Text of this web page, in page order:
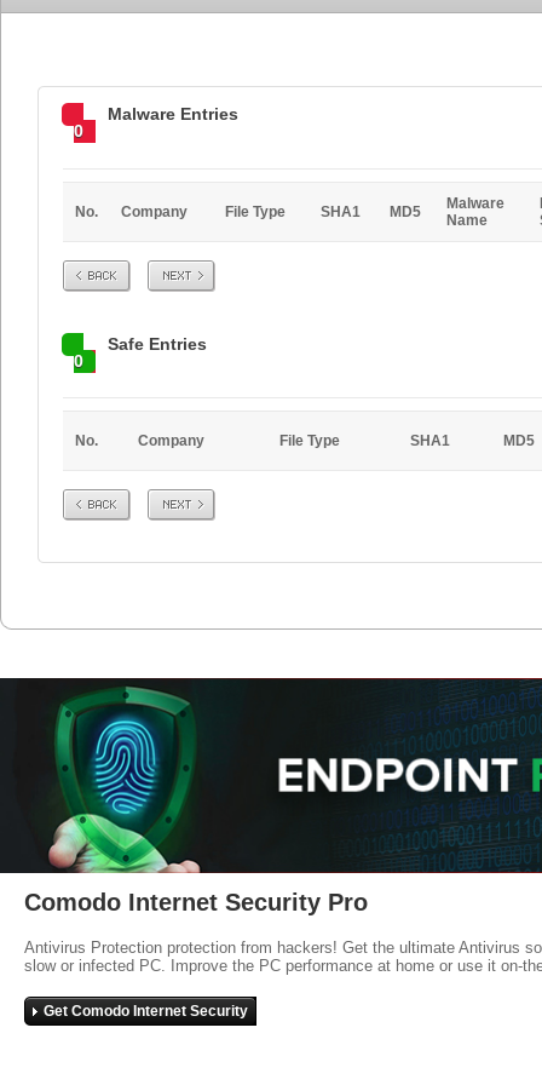
0
Malware Entries
No. Company File Type SHA1 MD5
Malware
Name
Prev Next
0
Safe Entries
No. Company File Type SHA1 MD5
Prev Next
Comodo Internet Security Pro
Antivirus Protection protection from hackers! Get the ultimate Antivirus
slow or infected PC. Improve the PC performance at home or use it on-
Get Comodo Internet Security